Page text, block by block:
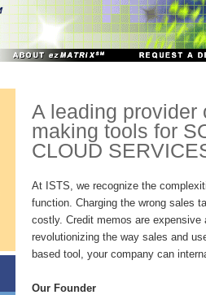
A leading provider
making tools for
CLOUD
At ISTS, we recognize the
function. Charging the wrong sales
costly. Credit memos are
revolutionizing the way sales and
based tool, your company can
Our Founder